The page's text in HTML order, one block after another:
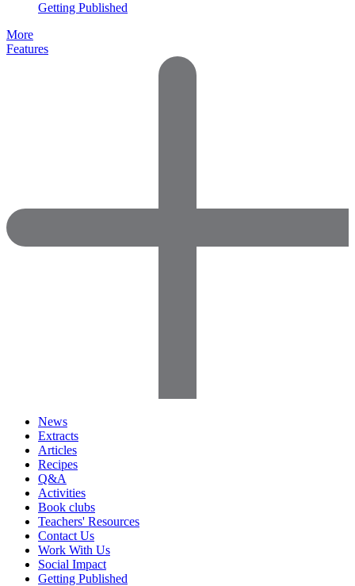
Getting Published
More
Features
News
Extracts
Articles
Recipes
Q&A
Activities
Book clubs
Teachers' Resources
Contact Us
Work With Us
Social Impact
Getting Published